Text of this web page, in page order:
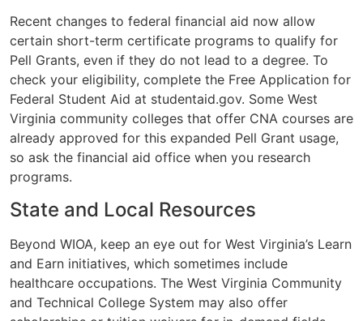
Recent changes to federal financial aid now allow
certain short-term certificate programs to qualify for
Pell Grants, even if they do not lead to a degree. To
check your eligibility, complete the Free Application for
Federal Student Aid at studentaid.gov. Some West
Virginia community colleges that offer CNA courses are
already approved for this expanded Pell Grant usage,
so ask the financial aid office when you research
programs.
State and Local Resources
Beyond WIOA, keep an eye out for West Virginia’s Learn
and Earn initiatives, which sometimes include
healthcare occupations. The West Virginia Community
and Technical College System may also offer